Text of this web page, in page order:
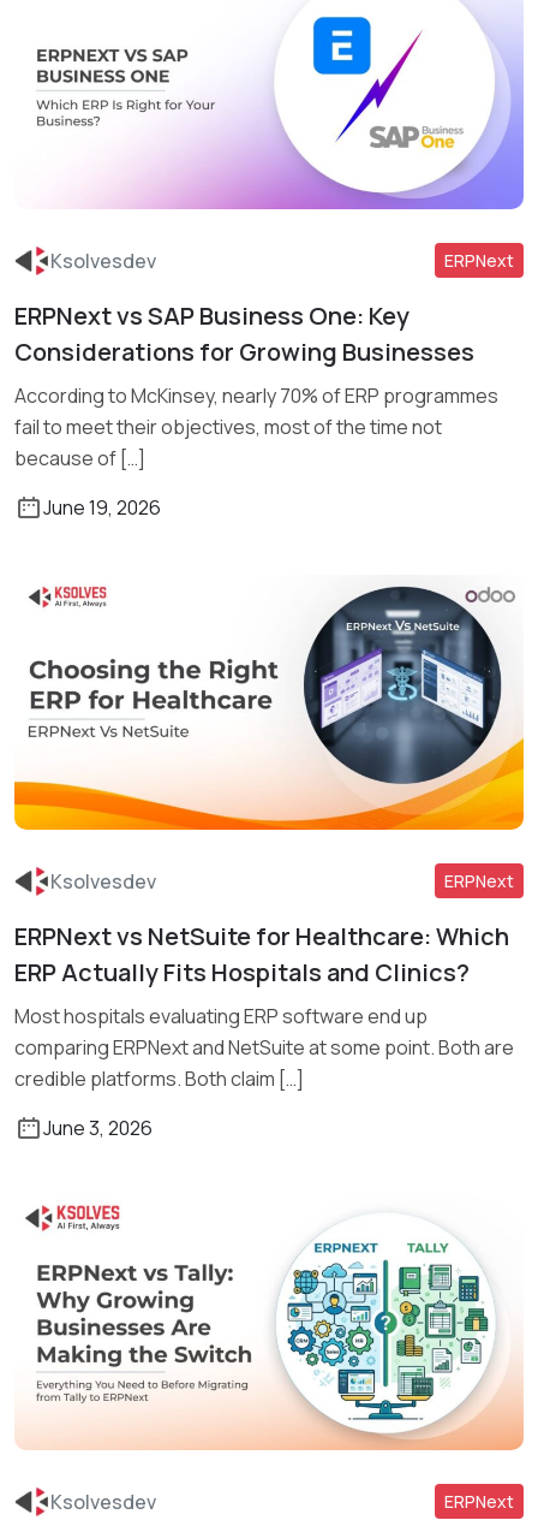
Ksolvesdev ERPNext
ERPNext vs SAP Business One: Key
Considerations for Growing Businesses
According to McKinsey, nearly 70% of ERP programmes
fail to meet their objectives, most of the time not
because of […]
June 19, 2026
Ksolvesdev ERPNext
ERPNext vs NetSuite for Healthcare: Which
ERP Actually Fits Hospitals and Clinics?
Most hospitals evaluating ERP software end up
comparing ERPNext and NetSuite at some point. Both are
credible platforms. Both claim […]
June 3, 2026
Ksolvesdev ERPNext